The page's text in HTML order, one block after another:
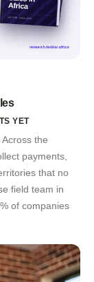
YET
the
payments,
that no
field team in
of companies